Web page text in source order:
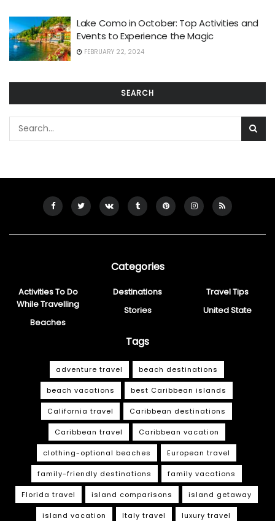
Lake Como in October: Top Activities and
Events to Experience the Magic
FEBRUARY 22, 2024
SEARCH
Categories
Activities To Do
While Travelling
Beaches
Destinations
Stories
Travel Tips
United State
Tags
adventure travel beach destinations
beach vacations best Caribbean islands
California travel Caribbean destinations
Caribbean travel Caribbean vacation
clothing-optional beaches European travel
family-friendly destinations family vacations
Florida travel island comparisons island getaway
island vacation Italy travel luxury travel